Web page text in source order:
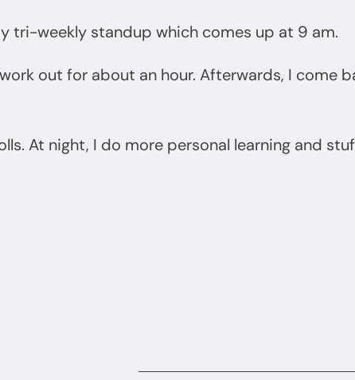
tri-weekly standup which comes up at 9 am.
out for about an hour. Afterwards, I come
At night, I do more personal learning and